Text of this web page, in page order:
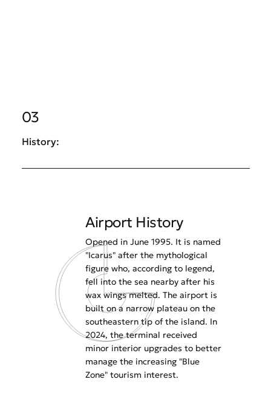
03
History:
Airport History
Opened in June 1995. It is named
"Icarus" after the mythological
figure who, according to legend,
fell into the sea nearby after his
wax wings melted. The airport is
built on a narrow plateau on the
southeastern tip of the island. In
2024, the terminal received
minor interior upgrades to better
manage the increasing "Blue
Zone" tourism interest.